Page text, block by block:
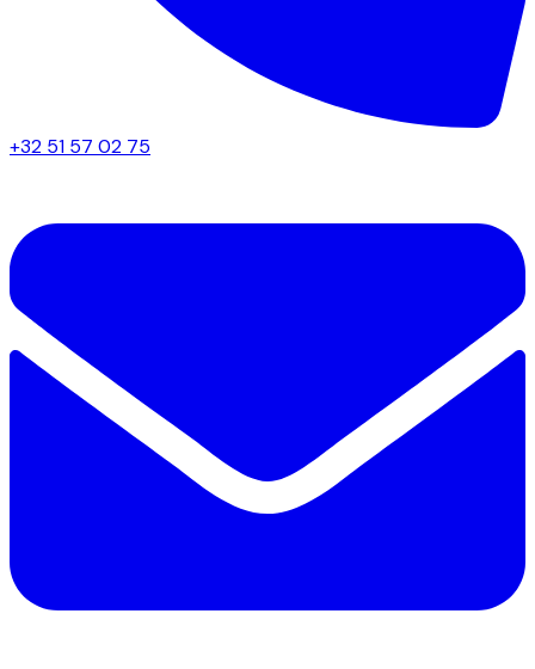
+32 51 57 02 75